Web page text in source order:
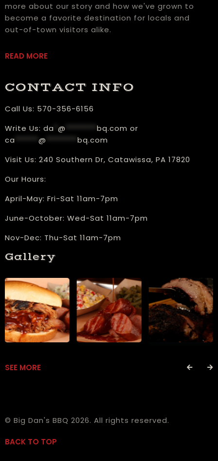
more about our story and how we've grown to
become a favorite destination for locals and
out-of-town visitors alike.
READ MORE
CONTACT INFO
Call Us: 570-356-6156
Write Us: da @ bq.com or
ca
@
bq.com
Visit Us: 240 Southern Dr, Catawissa, PA 17820
Our Hours:
​April-May: Fri-Sat 11am-7pm
June-October: Wed-Sat 11am-7pm
Nov-Dec: Thu-Sat 11am-7pm
Gallery
SEE MORE
© Big Dan's BBQ 2026. All rights reserved.
BACK TO TOP